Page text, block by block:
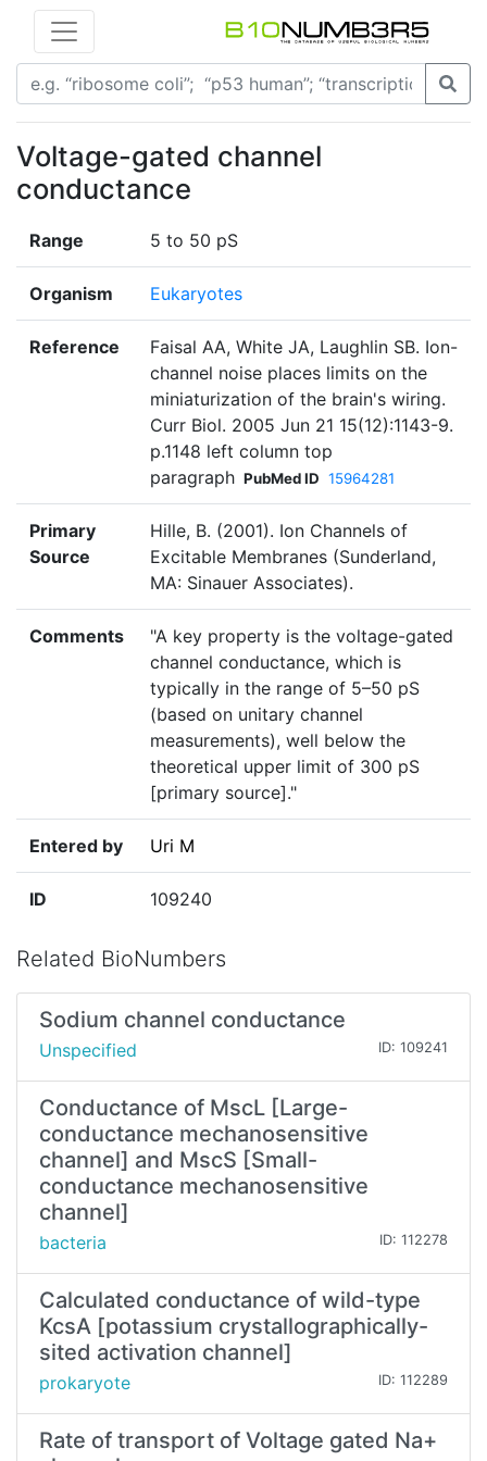
Voltage-gated channel
conductance
Range 5 to 50 pS
Organism Eukaryotes
Reference
Faisal AA, White JA, Laughlin SB. Ion-
channel noise places limits on the
miniaturization of the brain's wiring.
Curr Biol. 2005 Jun 21 15(12):1143-9.
p.1148 left column top
paragraph PubMed ID 15964281
Primary
Source
Hille, B. (2001). Ion Channels of
Excitable Membranes (Sunderland,
MA: Sinauer Associates).
Comments
"A key property is the voltage-gated
channel conductance, which is
typically in the range of 5–50 pS
(based on unitary channel
measurements), well below the
theoretical upper limit of 300 pS
[primary source]."
Entered by Uri M
ID 109240
Related BioNumbers
Sodium channel conductance
Unspecified ID: 109241
Conductance of MscL [Large-
conductance mechanosensitive
channel] and MscS [Small-
conductance mechanosensitive
channel]
bacteria ID: 112278
Calculated conductance of wild-type
KcsA [potassium crystallographically-
sited activation channel]
prokaryote ID: 112289
Rate of transport of Voltage gated Na+